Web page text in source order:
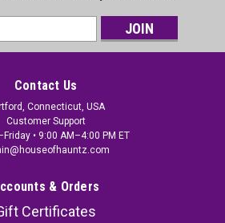
Contact Us
Connecticut, USA
Customer Support
• 9:00 AM–4:00 PM ET
& Orders
Certificates